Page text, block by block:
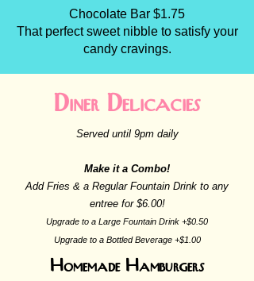
Chocolate Bar $1.75
That perfect sweet nibble to satisfy your
candy cravings.
Diner Delicacies
Served until 9pm daily
Make it a Combo!
Add Fries & a Regular Fountain Drink to any
entree for $6.00!
Upgrade to a Large Fountain Drink +$0.50
Upgrade to a Bottled Beverage +$1.00
Homemade Hamburgers